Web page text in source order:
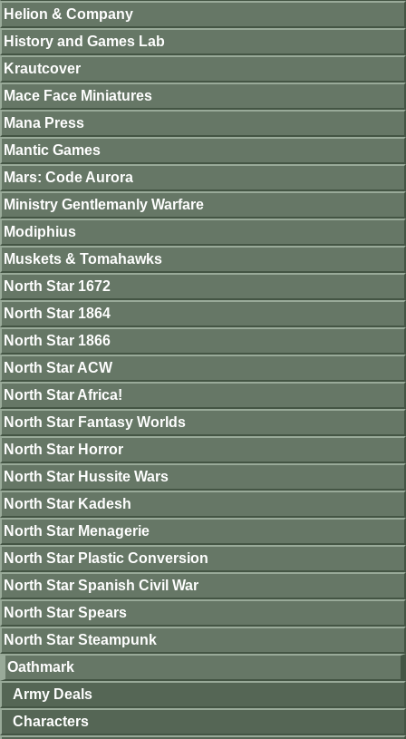
Helion & Company
History and Games Lab
Krautcover
Mace Face Miniatures
Mana Press
Mantic Games
Mars: Code Aurora
Ministry Gentlemanly Warfare
Modiphius
Muskets & Tomahawks
North Star 1672
North Star 1864
North Star 1866
North Star ACW
North Star Africa!
North Star Fantasy Worlds
North Star Horror
North Star Hussite Wars
North Star Kadesh
North Star Menagerie
North Star Plastic Conversion
North Star Spanish Civil War
North Star Spears
North Star Steampunk
Oathmark
Army Deals
Characters